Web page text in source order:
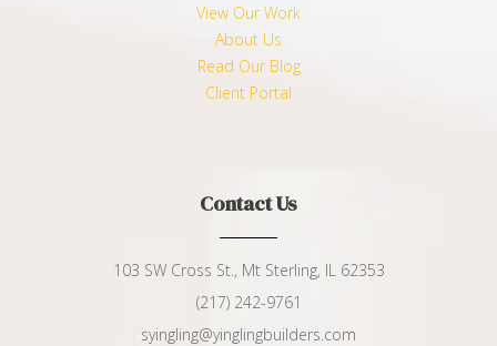
View Our Work
About Us
Read Our Blog
Client Portal
Contact Us
103 SW Cross St., Mt Sterling, IL 62353
(217) 242-9761
syingling@yinglingbuilders.com